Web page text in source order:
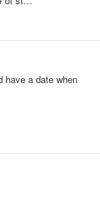
have a date when